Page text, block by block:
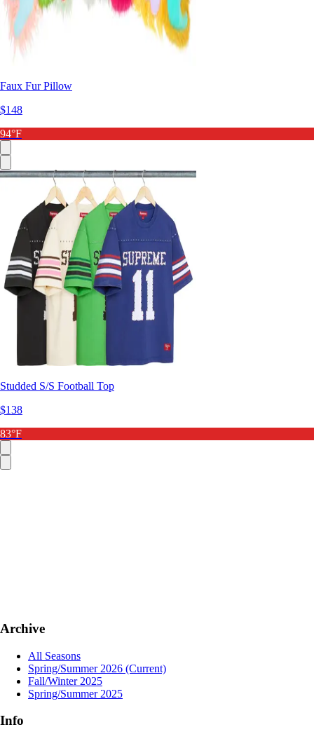
Faux Fur Pillow
$148
94°F
Studded S/S Football Top
$138
83°F
Archive
All Seasons
Spring/Summer 2026 (Current)
Fall/Winter 2025
Spring/Summer 2025
Info